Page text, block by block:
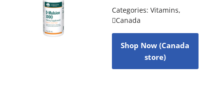
Categories: Vitamins,
Canada
Shop Now (Canada
store)